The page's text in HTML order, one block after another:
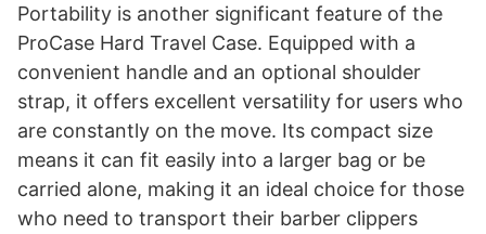
Portability is another significant feature of the
ProCase Hard Travel Case. Equipped with a
convenient handle and an optional shoulder
strap, it offers excellent versatility for users who
are constantly on the move. Its compact size
means it can fit easily into a larger bag or be
carried alone, making it an ideal choice for those
who need to transport their barber clippers